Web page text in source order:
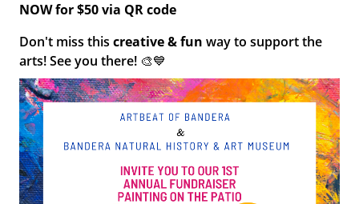
NOW for $50 via QR code
Don't miss thiscreative & fun way to support the
arts! See you there! 🎨💙